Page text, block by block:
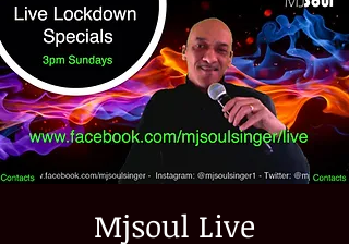
Mjsoul Live